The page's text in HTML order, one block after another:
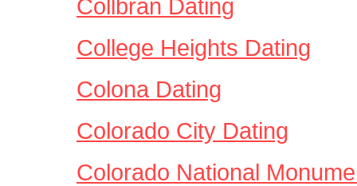
Collbran Dating
College Heights Dating
Colona Dating
Colorado City Dating
Colorado National